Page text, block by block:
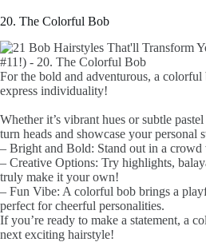
20. The Colorful Bob
For the bold and adventurous, a
express individuality!
Whether it’s vibrant hues or subtle
turn heads and showcase your personal
– Bright and Bold: Stand out in a crowd
– Creative Options: Try highlights,
truly make it your own!
– Fun Vibe: A colorful bob brings a
perfect for cheerful personalities.
If you’re ready to make a statement, a
next exciting hairstyle!